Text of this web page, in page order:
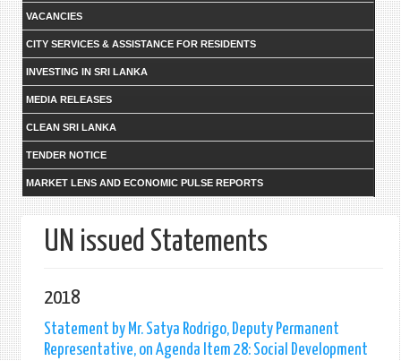
VACANCIES
CITY SERVICES & ASSISTANCE FOR RESIDENTS
INVESTING IN SRI LANKA
MEDIA RELEASES
CLEAN SRI LANKA
TENDER NOTICE
MARKET LENS AND ECONOMIC PULSE REPORTS
UN issued Statements
2018
Statement by Mr. Satya Rodrigo, Deputy Permanent
Representative, on Agenda Item 28: Social Development